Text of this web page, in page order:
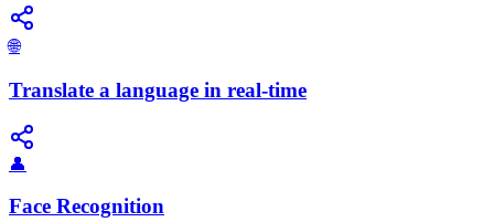
🌐
Translate a language in real-time
👤
Face Recognition